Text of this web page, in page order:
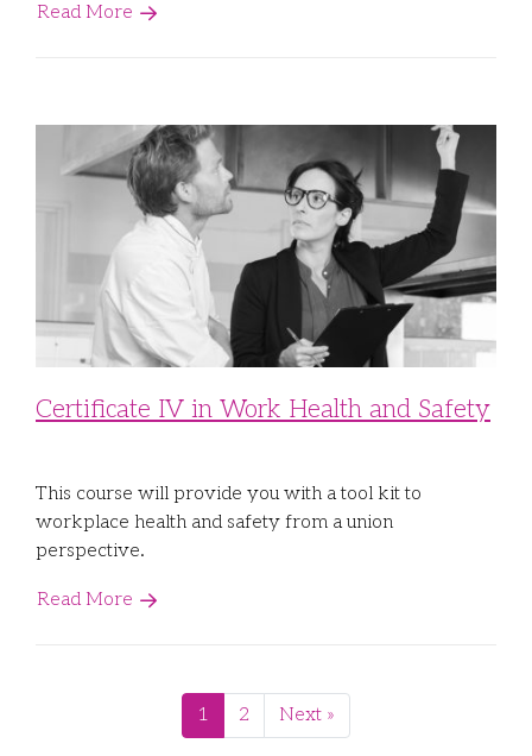
Read More
Certificate IV in Work Health and Safety
This course will provide you with a tool kit to
workplace health and safety from a union
perspective.
Read More
1 2 Next »